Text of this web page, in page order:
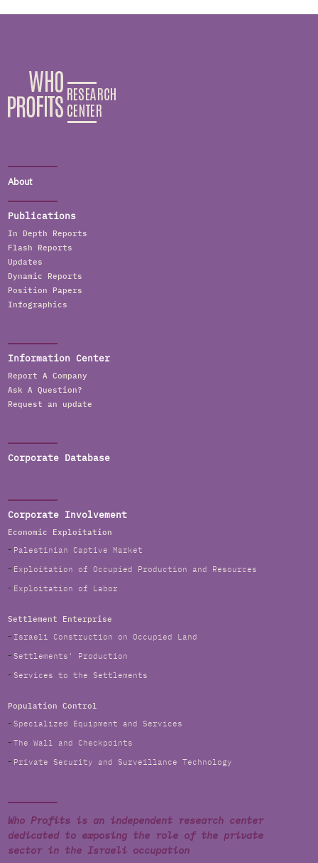
About
Publications
In Depth Reports
Flash Reports
Updates
Dynamic Reports
Position Papers
Infographics
Information Center
Report A Company
Ask A Question?
Request an update
Corporate Database
Corporate Involvement
Economic Exploitation
Palestinian Captive Market
Exploitation of Occupied Production and Resources
Exploitation of Labor
Settlement Enterprise
Israeli Construction on Occupied Land
Settlements' Production
Services to the Settlements
Population Control
Specialized Equipment and Services
The Wall and Checkpoints
Private Security and Surveillance Technology
Who Profits is an independent research center
dedicated to exposing the role of the private
sector in the Israeli occupation